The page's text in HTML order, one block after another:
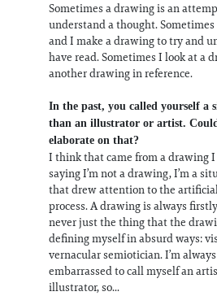
Sometimes a drawing is an
understand a thought.
and I make a drawing to try and
have read. Sometimes I look at a
another drawing in reference.
In the past, you called yourself a
than an illustrator or artist.
elaborate on that?
I think that came from a drawing I
saying I’m not a drawing, I’m a
that drew attention to the
process. A drawing is always
never just the thing that the
defining myself in absurd ways:
vernacular semiotician. I’m
embarrassed to call myself an
illustrator, so...